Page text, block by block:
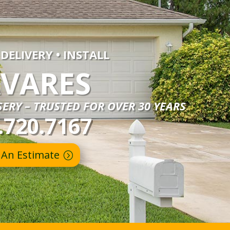
• INSTALL
– TRUSTED FOR OVER 30 YEARS
Estimate